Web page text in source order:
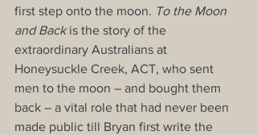
first step onto the moon. To the Moon
and Back is the story of the
extraordinary Australians at
Honeysuckle Creek, ACT, who sent
men to the moon – and bought them
back – a vital role that had never been
made public till Bryan first write the